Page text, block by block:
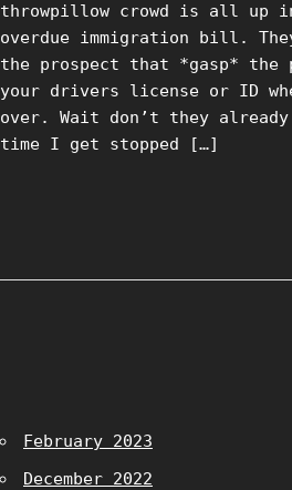
throwpillow crowd is all up
overdue immigration bill.
the prospect that *gasp* the
your drivers license or ID
over. Wait don’t they
time I get stopped […]
February 2023
December 2022